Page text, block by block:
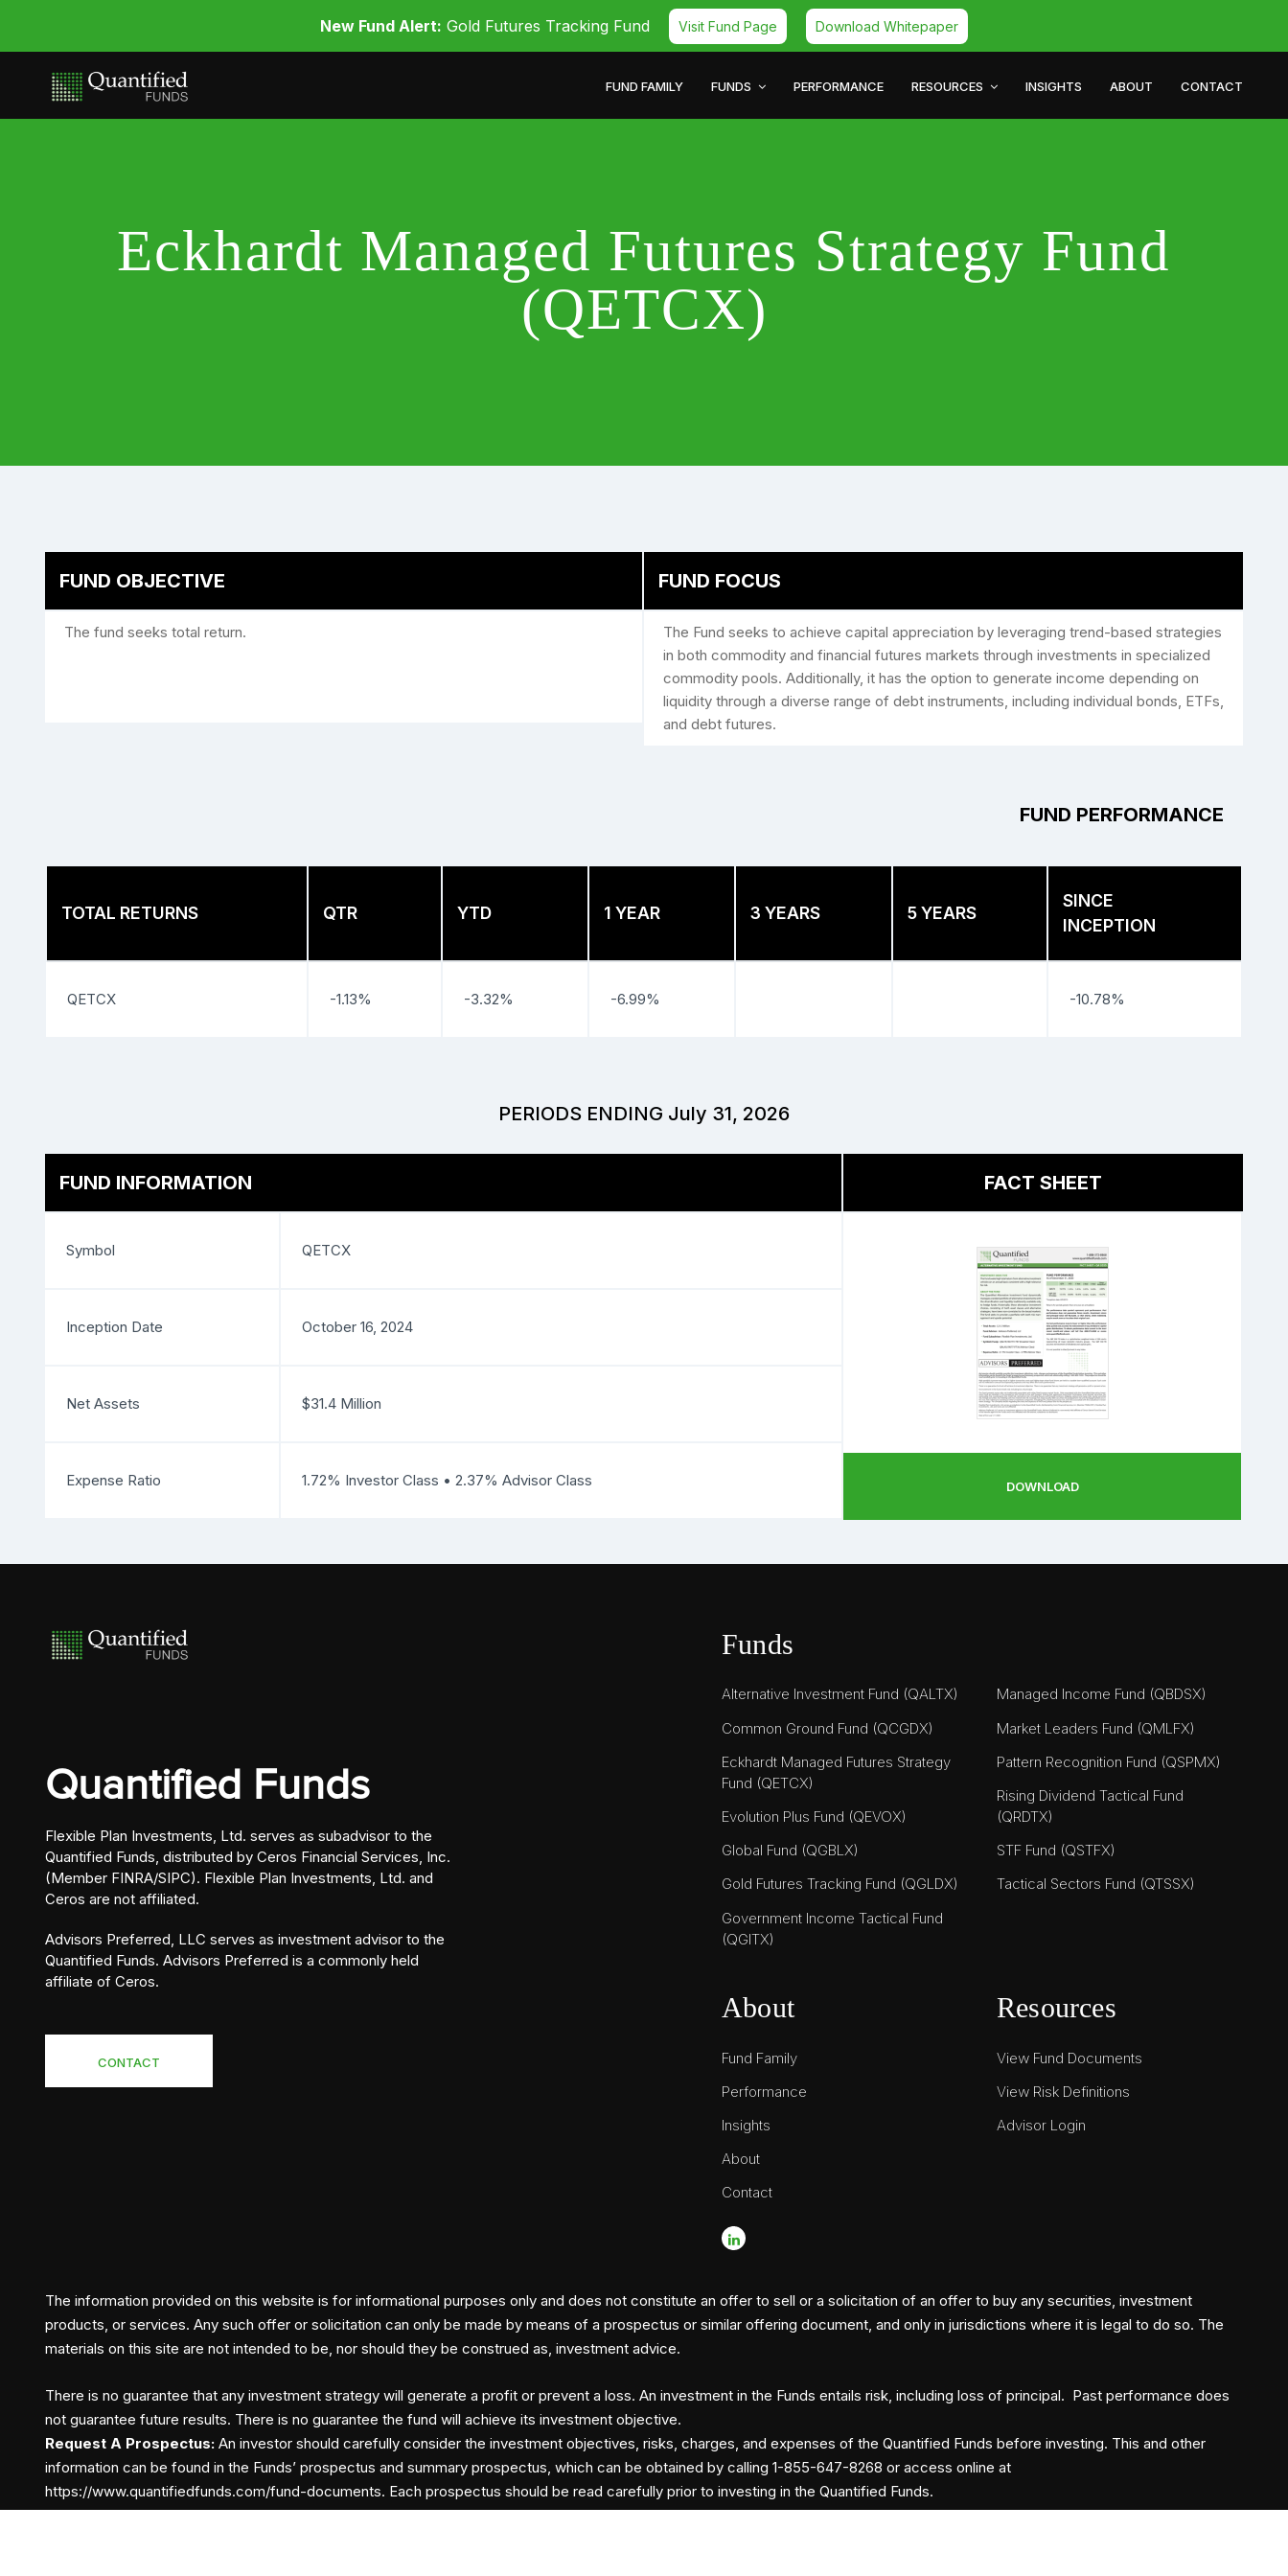
New Fund Alert: Gold Futures Tracking Fund Visit Fund Page Download Whitepaper
FUND FAMILY FUNDS PERFORMANCE RESOURCES INSIGHTS ABOUT CONTACT
Eckhardt Managed Futures Strategy Fund
(QETCX)
FUND OBJECTIVE
The fund seeks total return.
FUND FOCUS
The Fund seeks to achieve capital appreciation by leveraging trend-based strategies
in both commodity and ­financial futures markets through investments in specialized
commodity pools. Additionally, it has the option to generate income depending on
liquidity through a diverse range of debt instruments, including individual bonds, ETFs,
and debt futures.
FUND PERFORMANCE
TOTAL RETURNS QTR YTD 1 YEAR 3 YEARS 5 YEARS
SINCE
INCEPTION
QETCX -1.13% -3.32% -6.99% -10.78%
PERIODS ENDING July 31, 2026
FUND INFORMATION
Symbol QETCX
Inception Date October 16, 2024
Net Assets $31.4 Million
Expense Ratio 1.72% Investor Class • 2.37% Advisor Class
FACT SHEET
DOWNLOAD
Quantified Funds
Flexible Plan Investments, Ltd. serves as subadvisor to the
Quantified Funds, distributed by Ceros Financial Services, Inc.
(Member FINRA/SIPC). Flexible Plan Investments, Ltd. and
Ceros are not affiliated.
Advisors Preferred, LLC serves as investment advisor to the
Quantified Funds. Advisors Preferred is a commonly held
affiliate of Ceros.
CONTACT
Funds
Alternative Investment Fund (QALTX)
Common Ground Fund (QCGDX)
Eckhardt Managed Futures Strategy
Fund (QETCX)
Evolution Plus Fund (QEVOX)
Global Fund (QGBLX)
Gold Futures Tracking Fund (QGLDX)
Government Income Tactical Fund
(QGITX)
Managed Income Fund (QBDSX)
Market Leaders Fund (QMLFX)
Pattern Recognition Fund (QSPMX)
Rising Dividend Tactical Fund
(QRDTX)
STF Fund (QSTFX)
Tactical Sectors Fund (QTSSX)
About
Fund Family
Performance
Insights
About
Contact
Resources
View Fund Documents
View Risk Definitions
Advisor Login
The information provided on this website is for informational purposes only and does not constitute an offer to sell or a solicitation of an offer to buy any securities, investment
products, or services. Any such offer or solicitation can only be made by means of a prospectus or similar offering document, and only in jurisdictions where it is legal to do so. The
materials on this site are not intended to be, nor should they be construed as, investment advice.
There is no guarantee that any investment strategy will generate a profit or prevent a loss. An investment in the Funds entails risk, including loss of principal. Past performance does
not guarantee future results. There is no guarantee the fund will achieve its investment objective.
Request A Prospectus: An investor should carefully consider the investment objectives, risks, charges, and expenses of the Quantified Funds before investing. This and other
information can be found in the Funds’ prospectus and summary prospectus, which can be obtained by calling 1-855-647-8268 or access online at
https://www.quantifiedfunds.com/fund-documents. Each prospectus should be read carefully prior to investing in the Quantified Funds.